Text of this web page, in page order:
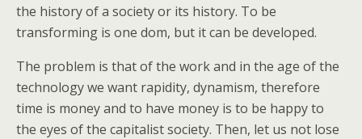
the history of a society or its history. To be
transforming is one dom, but it can be developed.
The problem is that of the work and in the age of the
technology we want rapidity, dynamism, therefore
time is money and to have money is to be happy to
the eyes of the capitalist society. Then, let us not lose